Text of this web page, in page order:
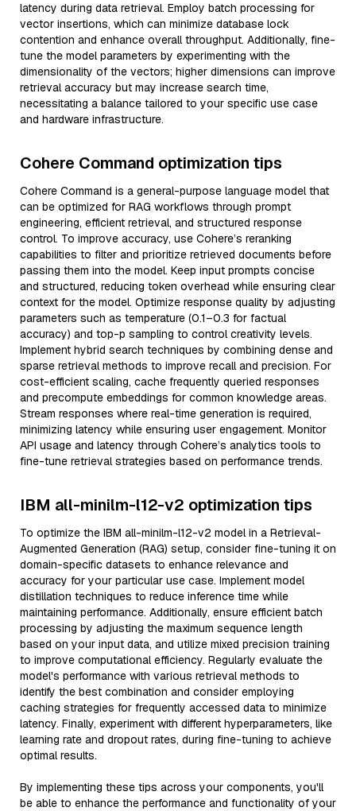
latency during data retrieval. Employ batch processing for
vector insertions, which can minimize database lock
contention and enhance overall throughput. Additionally, fine-
tune the model parameters by experimenting with the
dimensionality of the vectors; higher dimensions can improve
retrieval accuracy but may increase search time,
necessitating a balance tailored to your specific use case
and hardware infrastructure.
Cohere Command optimization tips
Cohere Command is a general-purpose language model that
can be optimized for RAG workflows through prompt
engineering, efficient retrieval, and structured response
control. To improve accuracy, use Cohere’s reranking
capabilities to filter and prioritize retrieved documents before
passing them into the model. Keep input prompts concise
and structured, reducing token overhead while ensuring clear
context for the model. Optimize response quality by adjusting
parameters such as temperature (0.1–0.3 for factual
accuracy) and top-p sampling to control creativity levels.
Implement hybrid search techniques by combining dense and
sparse retrieval methods to improve recall and precision. For
cost-efficient scaling, cache frequently queried responses
and precompute embeddings for common knowledge areas.
Stream responses where real-time generation is required,
minimizing latency while ensuring user engagement. Monitor
API usage and latency through Cohere’s analytics tools to
fine-tune retrieval strategies based on performance trends.
IBM all-minilm-l12-v2 optimization tips
To optimize the IBM all-minilm-l12-v2 model in a Retrieval-
Augmented Generation (RAG) setup, consider fine-tuning it on
domain-specific datasets to enhance relevance and
accuracy for your particular use case. Implement model
distillation techniques to reduce inference time while
maintaining performance. Additionally, ensure efficient batch
processing by adjusting the maximum sequence length
based on your input data, and utilize mixed precision training
to improve computational efficiency. Regularly evaluate the
model's performance with various retrieval methods to
identify the best combination and consider employing
caching strategies for frequently accessed data to minimize
latency. Finally, experiment with different hyperparameters, like
learning rate and dropout rates, during fine-tuning to achieve
optimal results.
By implementing these tips across your components, you'll
be able to enhance the performance and functionality of your